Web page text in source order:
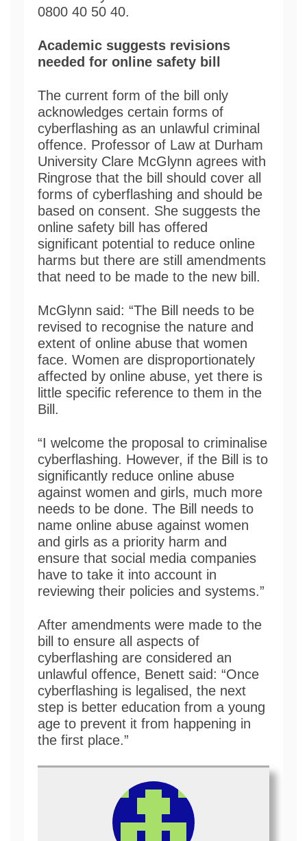
0800 40 50 40.
Academic suggests revisions
needed for online safety bill
The current form of the bill only
acknowledges certain forms of
cyberflashing as an unlawful criminal
offence. Professor of Law at Durham
University Clare McGlynn agrees with
Ringrose that the bill should cover all
forms of cyberflashing and should be
based on consent. She suggests the
online safety bill has offered
significant potential to reduce online
harms but there are still amendments
that need to be made to the new bill.
McGlynn said: “The Bill needs to be
revised to recognise the nature and
extent of online abuse that women
face. Women are disproportionately
affected by online abuse, yet there is
little specific reference to them in the
Bill.
“I welcome the proposal to criminalise
cyberflashing. However, if the Bill is to
significantly reduce online abuse
against women and girls, much more
needs to be done. The Bill needs to
name online abuse against women
and girls as a priority harm and
ensure that social media companies
have to take it into account in
reviewing their policies and systems.”
After amendments were made to the
bill to ensure all aspects of
cyberflashing are considered an
unlawful offence, Benett said: “Once
cyberflashing is legalised, the next
step is better education from a young
age to prevent it from happening in
the first place.”